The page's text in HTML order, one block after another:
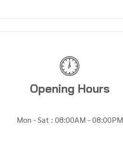
Opening Hours
Mon - Sat : 08:00AM - 08:00PM